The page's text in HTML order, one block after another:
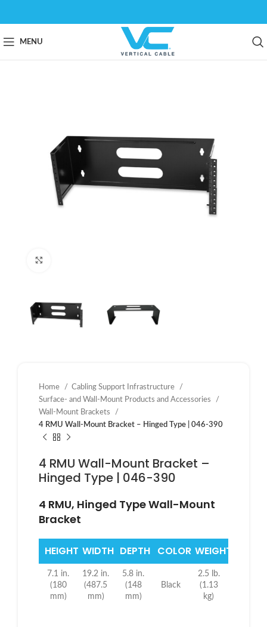
MENU
Home
Cabling Support Infrastructure
Surface- and Wall-Mount Products and Accessories
Wall-Mount Brackets
4 RMU Wall-Mount Bracket – Hinged Type | 046-390
4 RMU Wall-Mount Bracket –
Hinged Type | 046-390
4 RMU, Hinged Type Wall-Mount
Bracket
HEIGHT WIDTH DEPTH COLOR WEIGHT
7.1 in.
(180
mm)
19.2 in.
(487.5
mm)
5.8 in.
(148
mm)
Black
2.5 lb.
(1.13
kg)